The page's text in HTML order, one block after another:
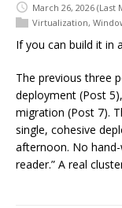
March 26, 2026 (Last
Virtualization,
If you can build it in
The previous three
deployment (Post
migration (Post 7).
single, cohesive
afternoon. No
reader.” A real